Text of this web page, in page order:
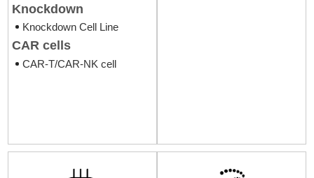
Knockdown
Knockdown Cell Line
CAR cells
CAR-T/CAR-NK cell